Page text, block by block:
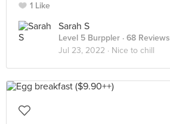
1 Like
Sarah S
Level 5 Burppler · 68 Reviews
Jul 23, 2022 · Nice to chill